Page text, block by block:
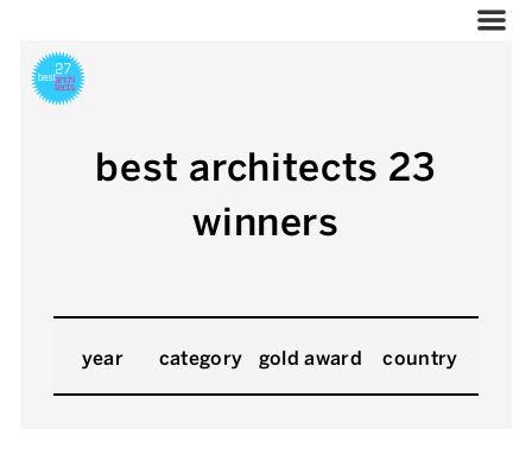
best architects 23
winners
year category gold award country